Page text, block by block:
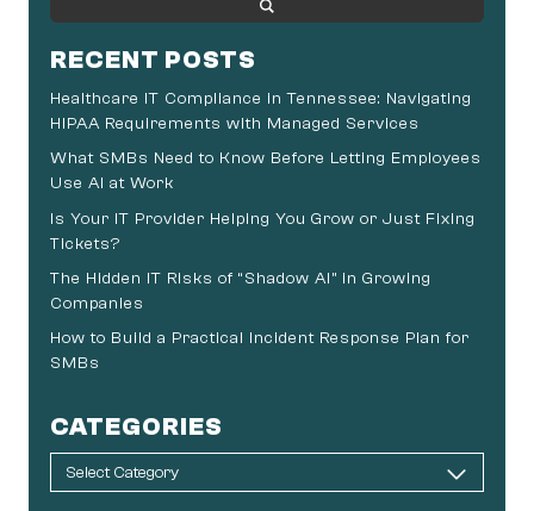
RECENT POSTS
Healthcare IT Compliance in Tennessee: Navigating
HIPAA Requirements with Managed Services
What SMBs Need to Know Before Letting Employees
Use AI at Work
Is Your IT Provider Helping You Grow or Just Fixing
Tickets?
The Hidden IT Risks of “Shadow AI” in Growing
Companies
How to Build a Practical Incident Response Plan for
SMBs
CATEGORIES